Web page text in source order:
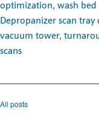
optimization, wash
Depropanizer scan tray
vacuum tower,
scans
All posts